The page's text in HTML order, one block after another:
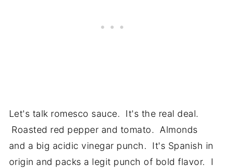
Let's talk romesco sauce. It's the real deal.
Roasted red pepper and tomato. Almonds
and a big acidic vinegar punch. It's Spanish in
origin and packs a legit punch of bold flavor. I